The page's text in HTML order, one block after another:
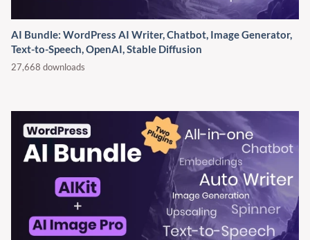
AI Bundle: WordPress AI Writer, Chatbot, Image Generator,
Text-to-Speech, OpenAI, Stable Diffusion
27,668 downloads